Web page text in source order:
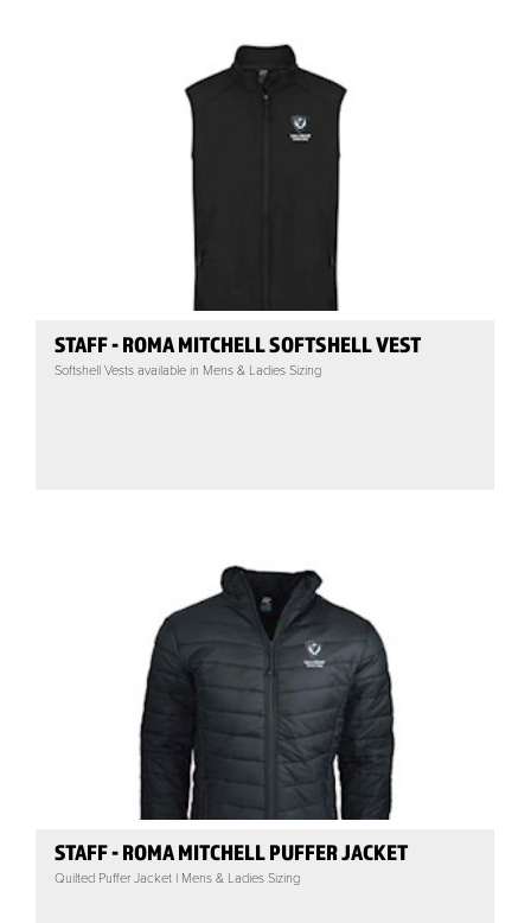
STAFF - ROMA MITCHELL SOFTSHELL VEST
Softshell Vests available in Mens & Ladies Sizing
STAFF - ROMA MITCHELL PUFFER JACKET
Quilted Puffer Jacket | Mens & Ladies Sizing